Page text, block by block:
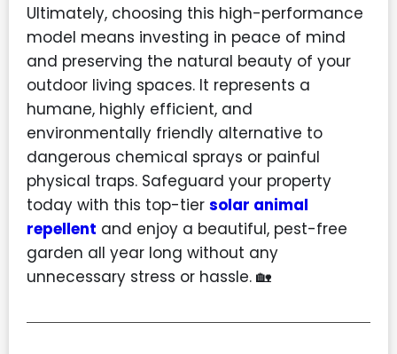
Ultimately, choosing this high-performance
model means investing in peace of mind
and preserving the natural beauty of your
outdoor living spaces. It represents a
humane, highly efficient, and
environmentally friendly alternative to
dangerous chemical sprays or painful
physical traps. Safeguard your property
today with this top-tier solar animal
repellent and enjoy a beautiful, pest-free
garden all year long without any
unnecessary stress or hassle. 🏡